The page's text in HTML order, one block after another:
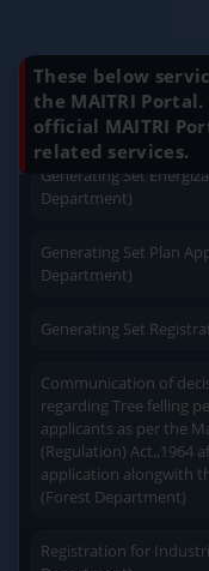
Quick Service
User Friendly
These below
the MAITRI
official MAITRI
related services.
Charging permission
plan approval (Energy
Generating Set
Department)
Department)
regarding Tree felling
applicants as per the
(Regulation) Act.,1964
application alongwith
(Forest Department)
Department)